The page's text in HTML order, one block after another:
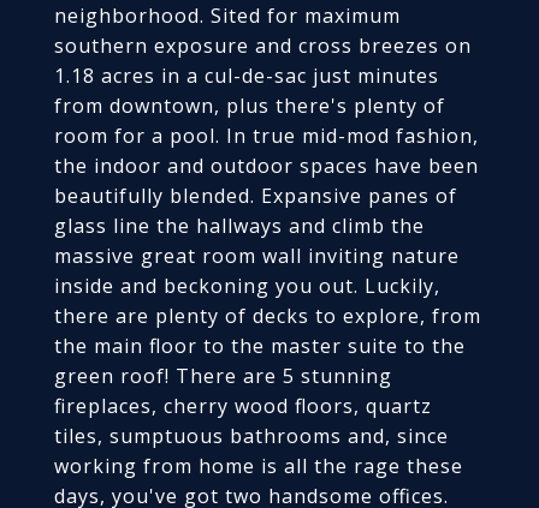
neighborhood. Sited for maximum
southern exposure and cross breezes on
1.18 acres in a cul-de-sac just minutes
from downtown, plus there's plenty of
room for a pool. In true mid-mod fashion,
the indoor and outdoor spaces have been
beautifully blended. Expansive panes of
glass line the hallways and climb the
massive great room wall inviting nature
inside and beckoning you out. Luckily,
there are plenty of decks to explore, from
the main floor to the master suite to the
green roof! There are 5 stunning
fireplaces, cherry wood floors, quartz
tiles, sumptuous bathrooms and, since
working from home is all the rage these
days, you've got two handsome offices.